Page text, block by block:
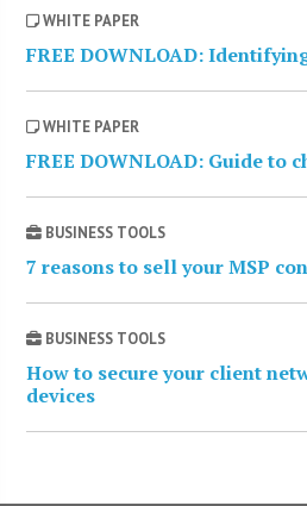
WHITE PAPER
FREE DOWNLOAD:
WHITE PAPER
FREE DOWNLOAD: Guide to
BUSINESS TOOLS
7 reasons to sell your MSP
BUSINESS TOOLS
How to secure your client
devices